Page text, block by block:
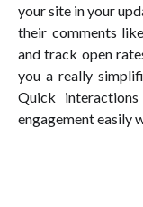
your site in your
their comments
and track open
you a really
Quick
engagement easily